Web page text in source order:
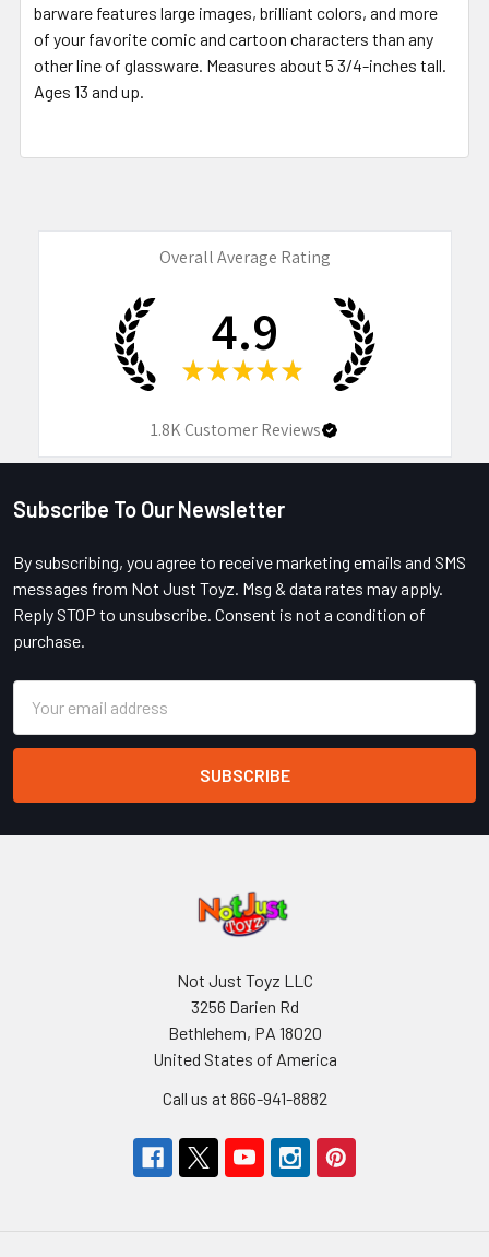
ADD
SELECTED
TO CART
barware features large images, brilliant colors, and more
of your favorite comic and cartoon characters than any
other line of glassware. Measures about 5 3/4-inches tall.
Ages 13 and up.
Overall Average Rating
4.9
★ ★ ★ ★ ★
1.8KCustomer Reviews
Footer
Subscribe To Our Newsletter
By subscribing, you agree to receive marketing emails and SMS
messages from Not Just Toyz. Msg & data rates may apply.
Reply STOP to unsubscribe. Consent is not a condition of
purchase.
Address
Not Just Toyz LLC
3256 Darien Rd
Bethlehem, PA 18020
United States of America
Call us at 866-941-8882